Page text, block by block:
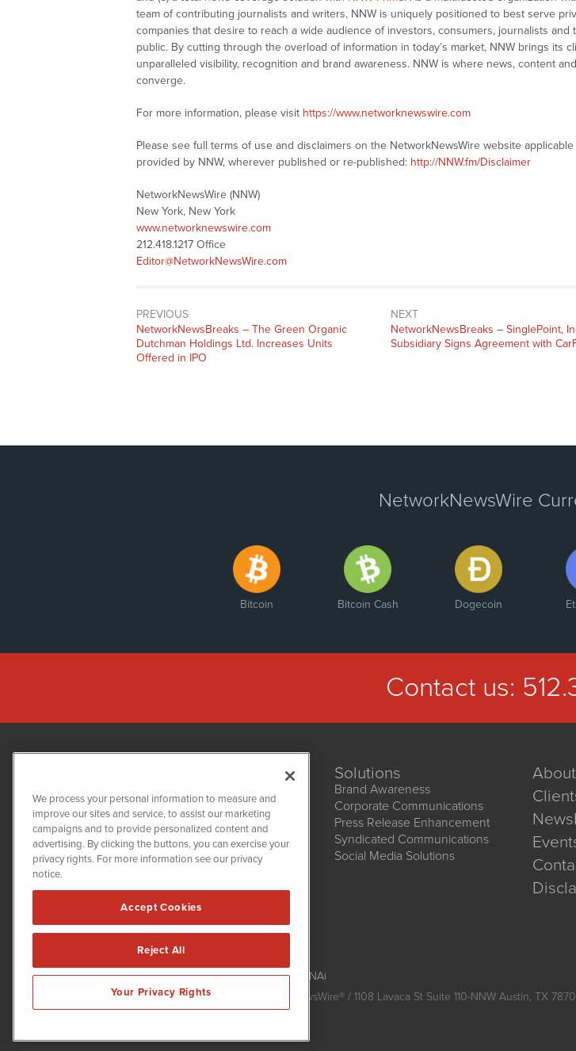
team of contributing journalists and writers, NNW is uniquely positioned to best serve
companies that desire to reach a wide audience of investors, consumers, journalists and
public. By cutting through the overload of information in today’s market, NNW brings its
unparalleled visibility, recognition and brand awareness. NNW is where news, content
converge.
For more information, please visit https://www.networknewswire.com
Please see full terms of use and disclaimers on the NetworkNewsWire website
provided by NNW, wherever published or re-published: http://NNW.fm/Disclaimer
NetworkNewsWire (NNW)
New York, New York
www.networknewswire.com
212.418.1217 Office
Editor@NetworkNewsWire.com
PREVIOUS
NetworkNewsBreaks – The Green Organic
Dutchman Holdings Ltd. Increases Units
Offered in IPO
NEXT
NetworkNewsBreaks – SinglePoint,
Subsidiary Signs Agreement with
NetworkNewsWire
Bitcoin Bitcoin Cash Dogecoin
Contact us:
NetworkNewsWire
1108 Lavaca St
Suite 110-NNW
Austin, TX 78701
Solutions
Brand Awareness
Corporate Communications
Press Release Enhancement
Syndicated Communications
Social Media Solutions
About
NetworkNewsWire is powered by
IBNAi
Copyright2015 - 2026. NetworkNewsWire® / 1108 Lavaca St Suite 110-NNW Austin, TX
We process your personal information to measure and
improve our sites and service, to assist our marketing
campaigns and to provide personalized content and
advertising. By clicking the buttons, you can exercise your
privacy rights. For more information see our privacy
notice.
Accept Cookies
Reject All
Your Privacy Rights